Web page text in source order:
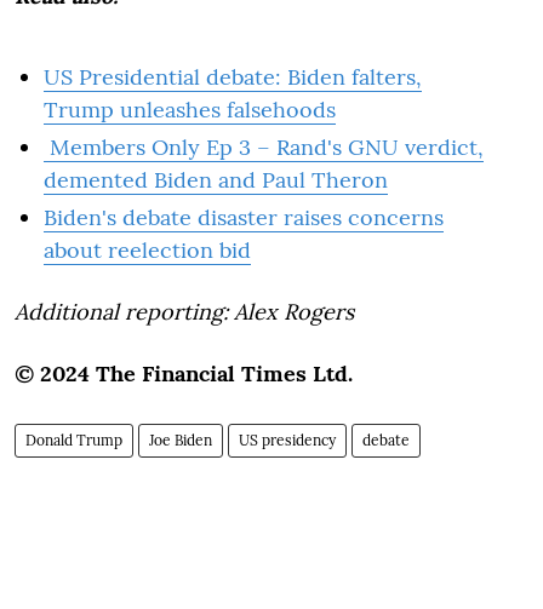
US Presidential debate: Biden falters,
Trump unleashes falsehoods
Members Only Ep 3 – Rand's GNU verdict,
demented Biden and Paul Theron
Biden's debate disaster raises concerns
about reelection bid
Additional reporting: Alex Rogers
© 2024 The Financial Times Ltd.
Donald Trump Joe Biden US presidency debate